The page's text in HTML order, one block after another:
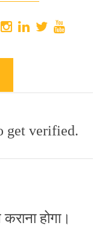
get verified.
होगा।